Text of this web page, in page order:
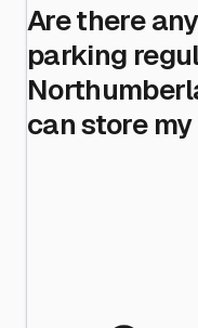
Are there
parking
can store my